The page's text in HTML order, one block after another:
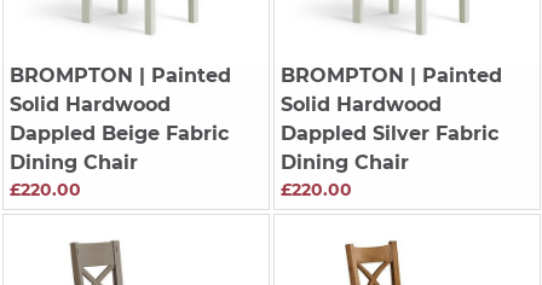
BROMPTON | Painted
Solid Hardwood
Dappled Beige Fabric
Dining Chair
£220.00
BROMPTON | Painted
Solid Hardwood
Dappled Silver Fabric
Dining Chair
£220.00